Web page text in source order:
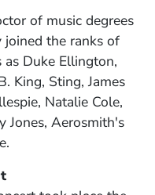
of music degrees
joined the ranks of
as Duke Ellington,
King, Sting, James
Natalie Cole,
Jones, Aerosmith's